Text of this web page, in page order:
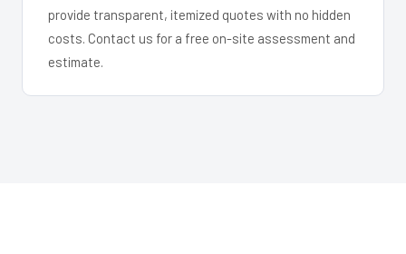
provide transparent, itemized quotes with no hidden
costs. Contact us for a free on-site assessment and
estimate.